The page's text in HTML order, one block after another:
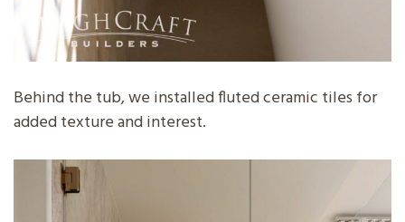
Behind the tub, we installed fluted ceramic tiles for
added texture and interest.